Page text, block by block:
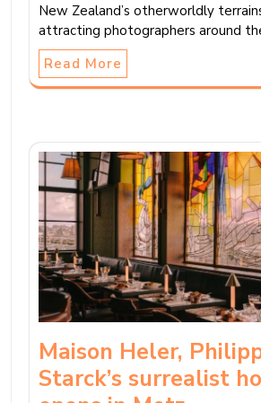
New Zealand’s otherworldly
attracting photographers around
Read More
Maison Heler,
Starck’s surrealist